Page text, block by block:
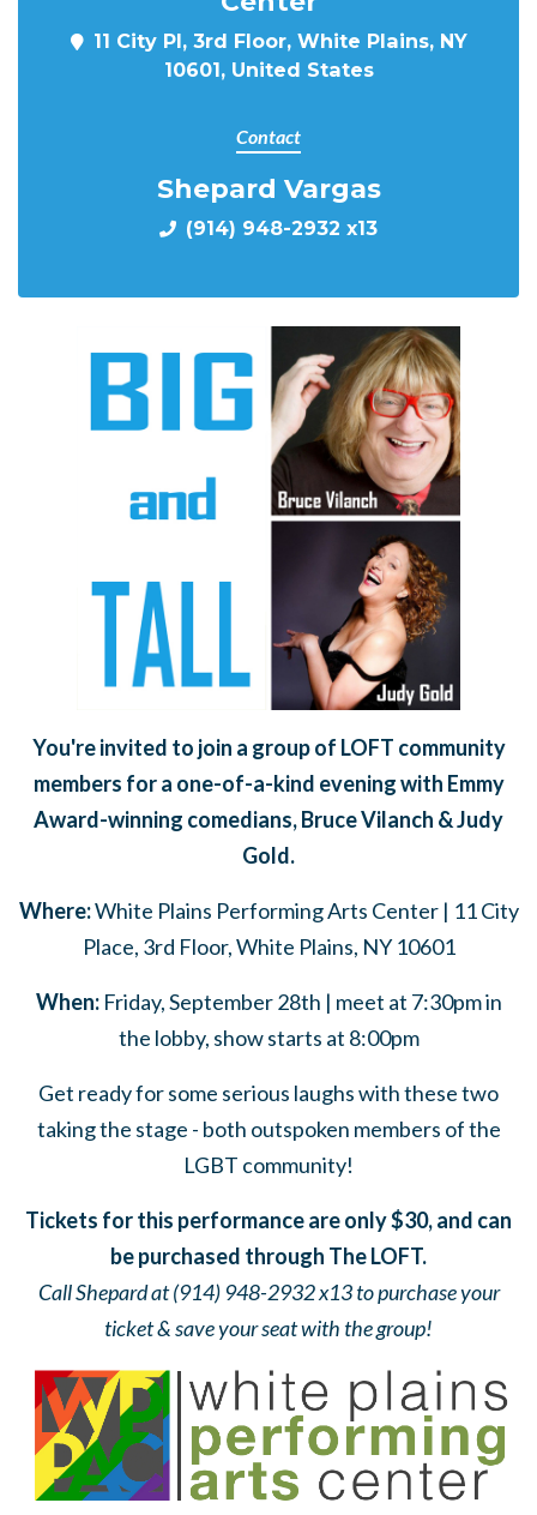
11 City Pl, 3rd Floor, White Plains, NY
10601, United States
Contact
Shepard Vargas
(914) 948-2932 x13
You're invited to join a group of LOFT community
members for a one-of-a-kind evening with Emmy
Award-winning comedians, Bruce Vilanch & Judy
Gold.
Where:White Plains Performing Arts Center | 11 City
Place, 3rd Floor, White Plains, NY 10601
When: Friday, September 28th | meet at 7:30pm in
the lobby, show starts at 8:00pm
Get ready for some serious laughs with these two
taking the stage - both outspoken members of the
LGBT community!
Tickets for this performance are only $30, and can
be purchased through The LOFT.
Call Shepard at (914) 948-2932 x13 to purchase your
ticket & save your seat with the group!